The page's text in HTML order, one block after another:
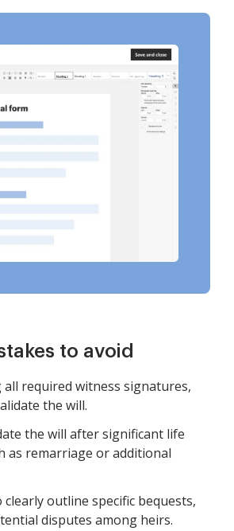
to avoid
required witness signatures,
the will.
the will after significant life
as remarriage or additional
outline specific bequests,
disputes among heirs.